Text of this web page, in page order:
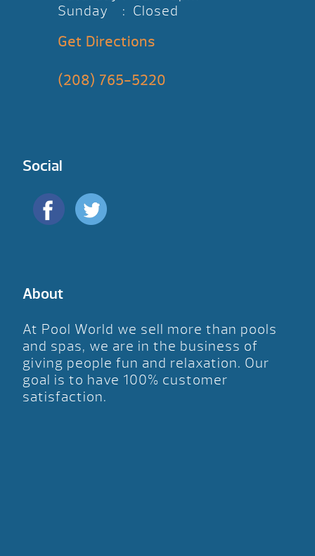
Sunday : Closed
Get Directions
(208) 765-5220
Social
About
At Pool World we sell more than pools
and spas, we are in the business of
giving people fun and relaxation. Our
goal is to have 100% customer
satisfaction.